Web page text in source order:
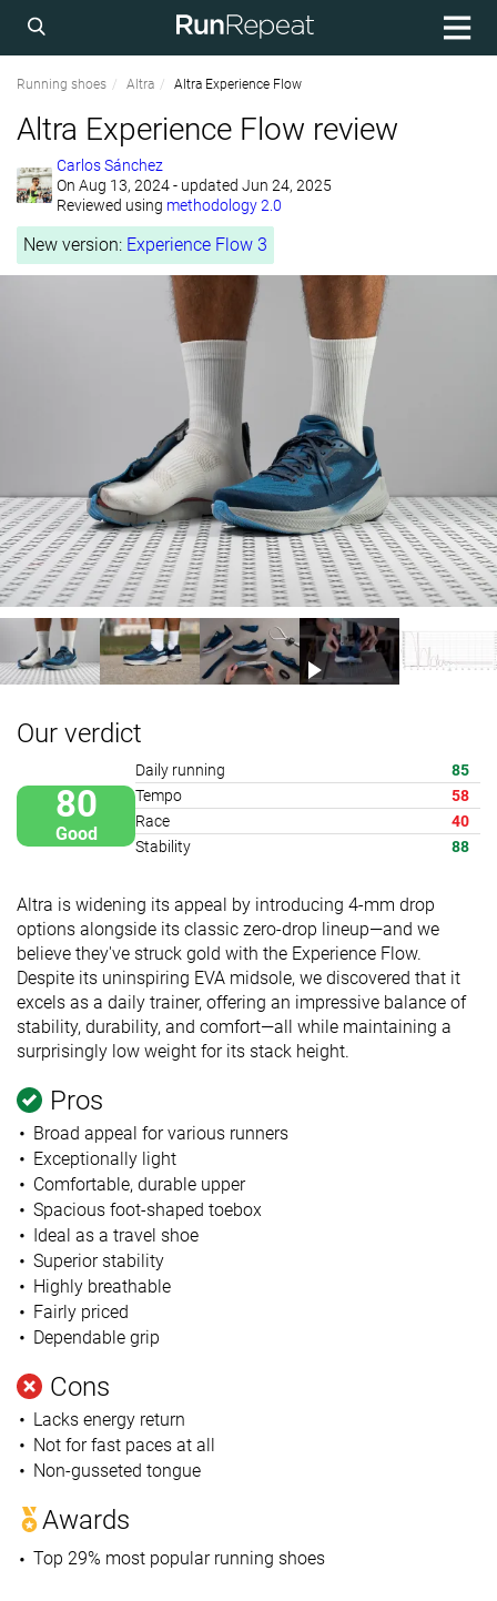
Running shoes Altra Altra Experience Flow
Altra Experience Flow review
Carlos Sánchez
On Aug 13, 2024- updated Jun 24, 2025
Reviewed using methodology 2.0
New version: Experience Flow 3
Our verdict
80
Good
Daily running
85
Tempo
58
Race
40
Stability
88
Altra is widening its appeal by introducing 4-mm drop
options alongside its classic zero-drop lineup—and we
believe they've struck gold with the Experience Flow.
Despite its uninspiring EVA midsole, we discovered that it
excels as a daily trainer, offering an impressive balance of
stability, durability, and comfort—all while maintaining a
surprisingly low weight for its stack height.
Pros
Broad appeal for various runners
Exceptionally light
Comfortable, durable upper
Spacious foot-shaped toebox
Ideal as a travel shoe
Superior stability
Highly breathable
Fairly priced
Dependable grip
Cons
Lacks energy return
Not for fast paces at all
Non-gusseted tongue
Awards
Top 29% most popular running shoes